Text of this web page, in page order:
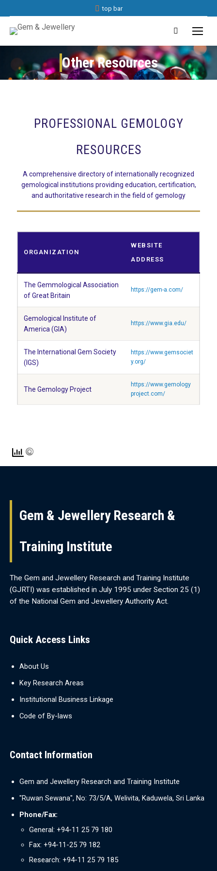
top bar
Search:
Other Resources
You are here:
PROFESSIONAL GEMOLOGY
RESOURCES
A comprehensive directory of internationally recognized
gemological institutions providing education, certification,
and authoritative research in the field of gemology
ORGANIZATION
WEBSITE
ADDRESS
The Gemmological Association
of Great Britain
https://gem-a.com/
Gemological Institute of
America (GIA)
https://www.gia.edu/
The International Gem Society
(IGS)
https://www.gemsociet
y.org/
The Gemology Project
https://www.gemology
project.com/
Gem & Jewellery Research &
Training Institute
The Gem and Jewellery Research and Training Institute
(GJRTI) was established in July 1995 under Section 25 (1)
of the National Gem and Jewellery Authority Act.
Quick Access Links
About Us
Key Research Areas
Institutional Business Linkage
Code of By-laws
Contact Information
Gem and Jewellery Research and Training Institute
"Ruwan Sewana", No: 73/5/A, Welivita, Kaduwela, Sri Lanka
Phone/Fax:
General: +94-11 25 79 180
Fax: +94-11-25 79 182
Research: +94-11 25 79 185